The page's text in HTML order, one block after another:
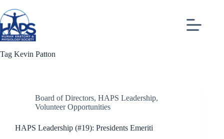
to
content
Tag Kevin Patton
Board of Directors, HAPS Leadership,
Volunteer Opportunities
HAPS Leadership (#19): Presidents Emeriti